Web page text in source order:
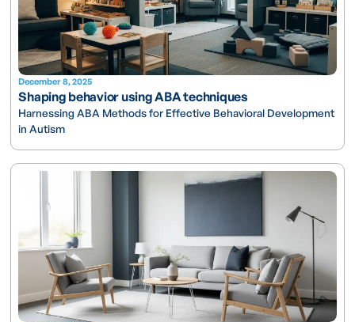
December 8, 2025
Shaping behavior using ABA techniques
Harnessing ABA Methods for Effective Behavioral Development
in Autism